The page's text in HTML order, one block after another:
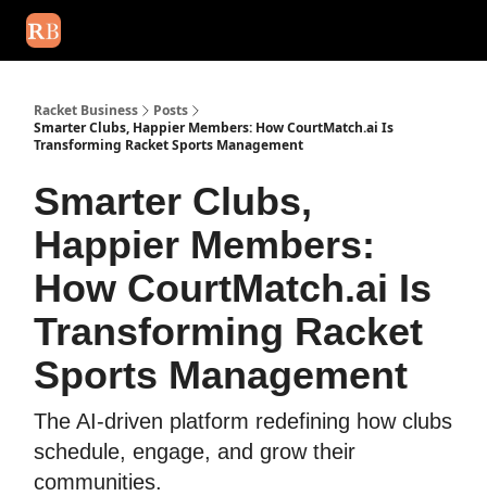
Racket Business
Posts
Smarter Clubs, Happier Members: How CourtMatch.ai Is
Transforming Racket Sports Management
Smarter Clubs,
Happier Members:
How CourtMatch.ai Is
Transforming Racket
Sports Management
The AI-driven platform redefining how clubs
schedule, engage, and grow their
communities.